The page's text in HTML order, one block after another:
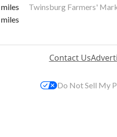
Twinsburg Farmers'
Contact Us
Do Not Sell My